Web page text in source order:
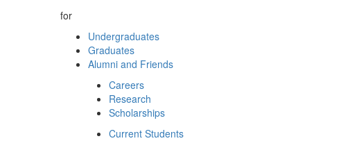
for
Undergraduates
Graduates
Alumni and Friends
Careers
Research
Scholarships
Current Students